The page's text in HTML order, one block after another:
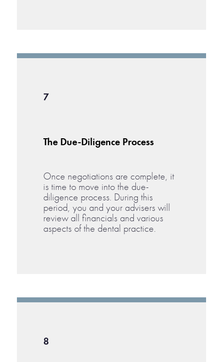
7
The Due-Diligence Process
Once negotiations are complete, it
is time to move into the due-
diligence process. During this
period, you and your advisers will
review all financials and various
aspects of the dental practice.
8